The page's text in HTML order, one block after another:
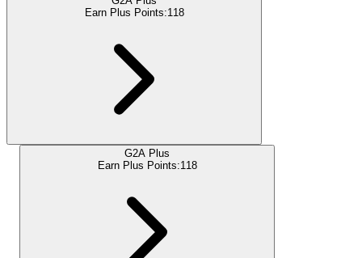
Earn Plus Points:118
G2A Plus
Earn Plus Points:118